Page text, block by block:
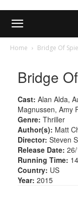
Home Bridge Of
Bridge
Cast: Alan Alda,
Magnussen, Amy
Genre: Thriller
Author(s): Matt
Director: Steven
Release Date:
Running Time:
Country: US
Year: 2015